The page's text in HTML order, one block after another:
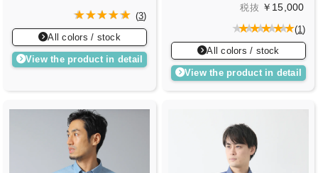
(3)
All colors / stock
View the product in detail
税抜 ￥15,000
(1)
All colors / stock
View the product in detail